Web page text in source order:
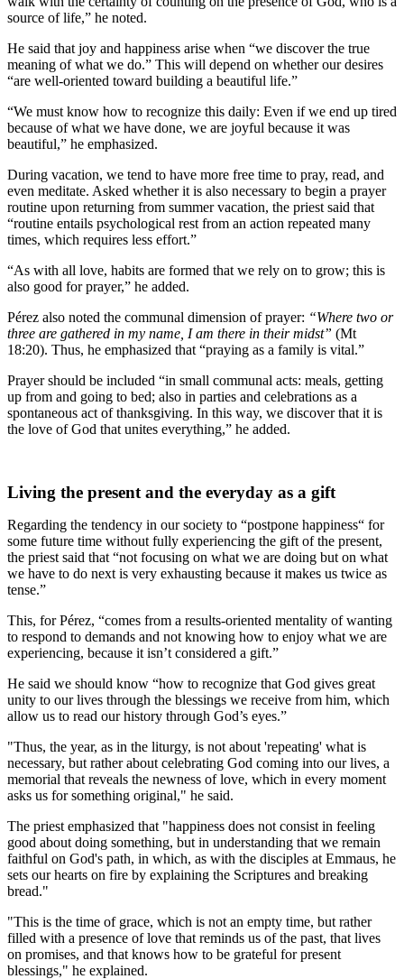
source of life,” he noted.
He said that joy and happiness arise when “we discover the true
meaning of what we do.” This will depend on whether our desires
“are well-oriented toward building a beautiful life.”
“We must know how to recognize this daily: Even if we end up tired
because of what we have done, we are joyful because it was
beautiful,” he emphasized.
During vacation, we tend to have more free time to pray, read, and
even meditate. Asked whether it is also necessary to begin a prayer
routine upon returning from summer vacation, the priest said that
“routine entails psychological rest from an action repeated many
times, which requires less effort.”
“As with all love, habits are formed that we rely on to grow; this is
also good for prayer,” he added.
Pérez also noted the communal dimension of prayer: “Where two or
three are gathered in my name, I am there in their midst” (Mt
18:20). Thus, he emphasized that “praying as a family is vital.”
Prayer should be included “in small communal acts: meals, getting
up from and going to bed; also in parties and celebrations as a
spontaneous act of thanksgiving. In this way, we discover that it is
the love of God that unites everything,” he added.
Living the present and the everyday as a gift
Regarding the tendency in our society to “postpone happiness“ for
some future time without fully experiencing the gift of the present,
the priest said that “not focusing on what we are doing but on what
we have to do next is very exhausting because it makes us twice as
tense.”
This, for Pérez, “comes from a results-oriented mentality of wanting
to respond to demands and not knowing how to enjoy what we are
experiencing, because it isn’t considered a gift.”
He said we should know “how to recognize that God gives great
unity to our lives through the blessings we receive from him, which
allow us to read our history through God’s eyes.”
"Thus, the year, as in the liturgy, is not about 'repeating' what is
necessary, but rather about celebrating God coming into our lives, a
memorial that reveals the newness of love, which in every moment
asks us for something original," he said.
The priest emphasized that "happiness does not consist in feeling
good about doing something, but in understanding that we remain
faithful on God's path, in which, as with the disciples at Emmaus, he
sets our hearts on fire by explaining the Scriptures and breaking
bread."
"This is the time of grace, which is not an empty time, but rather
filled with a presence of love that reminds us of the past, that lives
on promises, and that knows how to be grateful for present
blessings," he explained.